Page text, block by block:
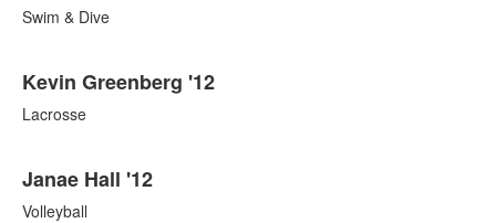
Swim & Dive
Kevin Greenberg '12
Lacrosse
Janae Hall '12
Volleyball